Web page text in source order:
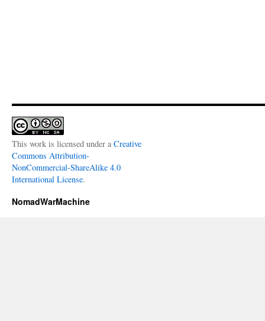
This work is licensed under a Creative
Commons Attribution-
NonCommercial-ShareAlike 4.0
International License.
NomadWarMachine